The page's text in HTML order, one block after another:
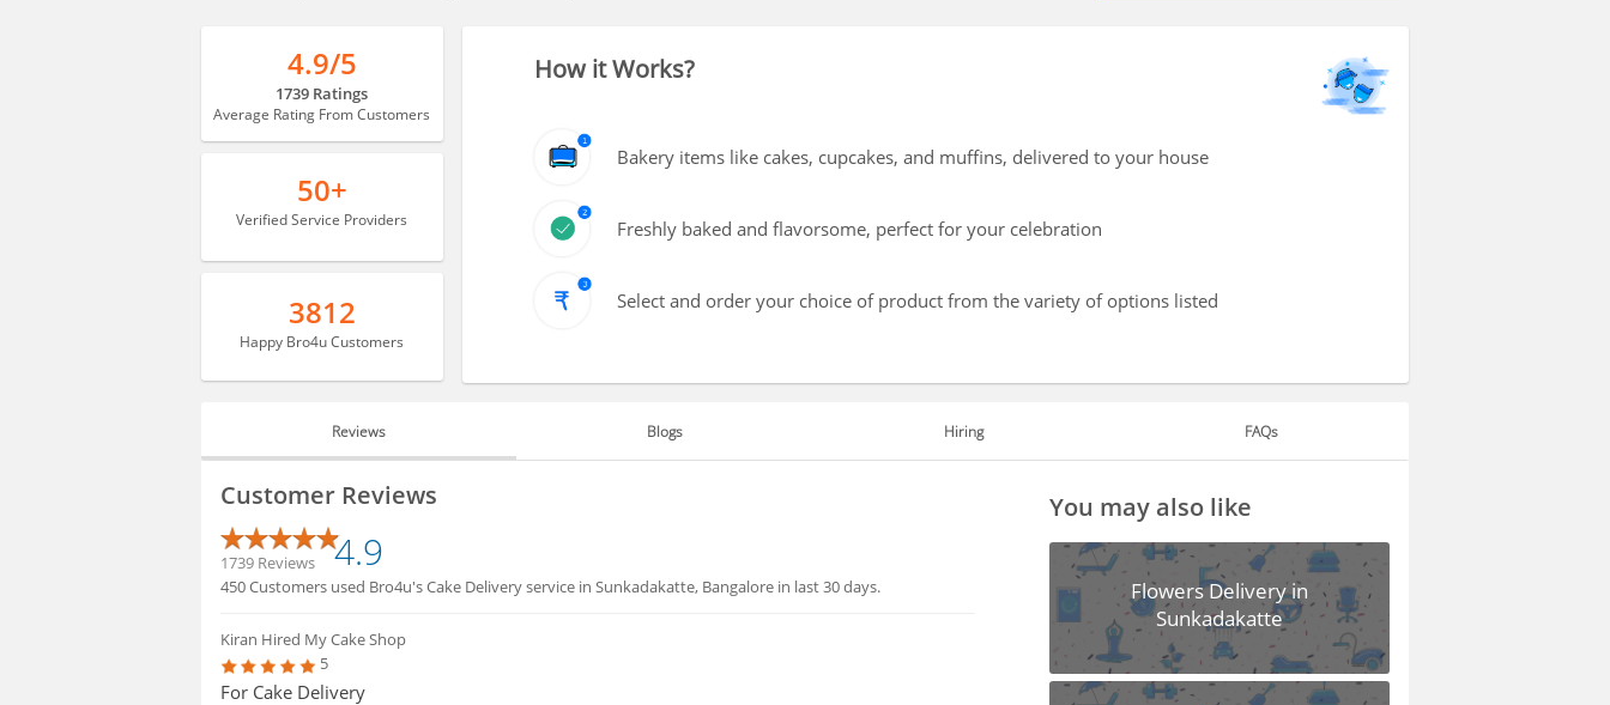
4.9/5
1739 Ratings
Average Rating From Customers
50+
Verified Service Providers
3812
Happy Bro4u Customers
How it Works?
Bakery items like cakes, cupcakes, and muffins, delivered to your house
Freshly baked and flavorsome, perfect for your celebration
Select and order your choice of product from the variety of options listed
Reviews Blogs Hiring FAQs
HIRING
FAQS
Customer Reviews
1739 Reviews 4.9
450 Customers used Bro4u's Cake Delivery service in Sunkadakatte, Bangalore in last 30 days.
Kiran Hired My Cake Shop
5
For Cake Delivery
You may also like
Flowers Delivery in
Sunkadakatte